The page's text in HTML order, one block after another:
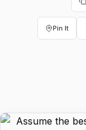
Pin It